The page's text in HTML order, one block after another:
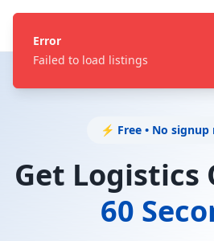
Error
Failed to load listings
⚡ Free • No
Get Logistics
60